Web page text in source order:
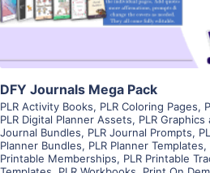
DFY Journals Mega Pack
PLR Activity Books, PLR Coloring Pages,
PLR Digital Planner Assets, PLR Graphics
Journal Bundles, PLR Journal Prompts,
Planner Bundles, PLR Planner Templates,
Printable Memberships, PLR Printable